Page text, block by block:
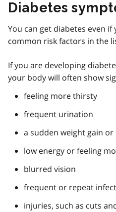
Diabetes
You can get diabetes even if
common risk factors in the
If you are developing
your body will often show
feeling more thirsty
frequent urination
a sudden weight gain or
low energy or feeling
blurred vision
frequent or repeat
injuries, such as cuts